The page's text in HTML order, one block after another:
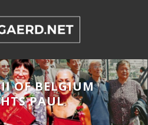
OF BELGIUM
PAUL